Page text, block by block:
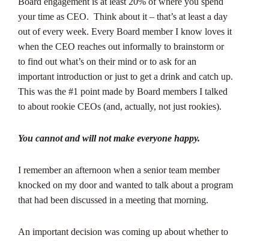
your time as CEO. Think about it – that’s at least a day
out of every week. Every Board member I know loves it
when the CEO reaches out informally to brainstorm or
to find out what’s on their mind or to ask for an
important introduction or just to get a drink and catch up.
This was the #1 point made by Board members I talked
to about rookie CEOs (and, actually, not just rookies).
You cannot and will not make everyone happy.
I remember an afternoon when a senior team member
knocked on my door and wanted to talk about a program
that had been discussed in a meeting that morning.
An important decision was coming up about whether to